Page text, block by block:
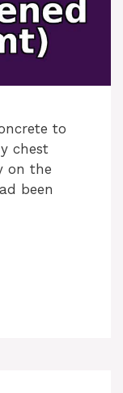
to
chest
on the
been